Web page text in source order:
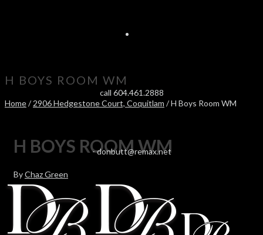
call 604.461.2888
-donbutt@remax.net
H BOYS ROOM WM
Home/2906 Hedgestone Court, Coquitlam / H Boys Room WM
H BOYS ROOM WM
ByChaz Green